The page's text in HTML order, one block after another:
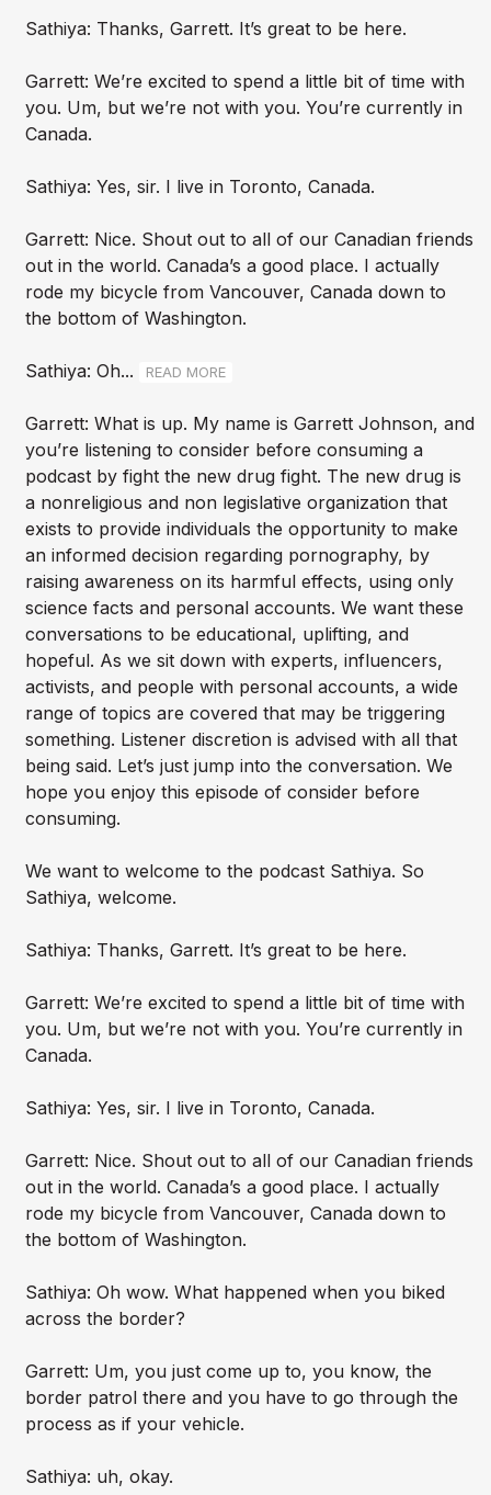
Sathiya: Thanks, Garrett. It’s great to be here.
Garrett: We’re excited to spend a little bit of time with
you. Um, but we’re not with you. You’re currently in
Canada.
Sathiya: Yes, sir. I live in Toronto, Canada.
Garrett: Nice. Shout out to all of our Canadian friends
out in the world. Canada’s a good place. I actually
rode my bicycle from Vancouver, Canada down to
the bottom of Washington.
Sathiya: Oh... READ MORE
Garrett: What is up. My name is Garrett Johnson, and
you’re listening to consider before consuming a
podcast by fight the new drug fight. The new drug is
a nonreligious and non legislative organization that
exists to provide individuals the opportunity to make
an informed decision regarding pornography, by
raising awareness on its harmful effects, using only
science facts and personal accounts. We want these
conversations to be educational, uplifting, and
hopeful. As we sit down with experts, influencers,
activists, and people with personal accounts, a wide
range of topics are covered that may be triggering
something. Listener discretion is advised with all that
being said. Let’s just jump into the conversation. We
hope you enjoy this episode of consider before
consuming.
We want to welcome to the podcast Sathiya. So
Sathiya, welcome.
Sathiya: Thanks, Garrett. It’s great to be here.
Garrett: We’re excited to spend a little bit of time with
you. Um, but we’re not with you. You’re currently in
Canada.
Sathiya: Yes, sir. I live in Toronto, Canada.
Garrett: Nice. Shout out to all of our Canadian friends
out in the world. Canada’s a good place. I actually
rode my bicycle from Vancouver, Canada down to
the bottom of Washington.
Sathiya: Oh wow. What happened when you biked
across the border?
Garrett: Um, you just come up to, you know, the
border patrol there and you have to go through the
process as if your vehicle.
Sathiya: uh, okay.